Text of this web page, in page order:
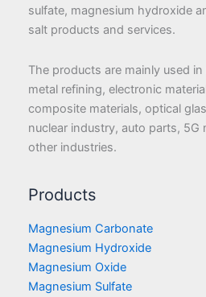
sulfate, magnesium hydroxide
salt products and services.
The products are mainly used
metal refining, electronic
composite materials, optical
nuclear industry, auto parts, 5G
other industries.
Products
Magnesium Carbonate
Magnesium Hydroxide
Magnesium Oxide
Magnesium Sulfate